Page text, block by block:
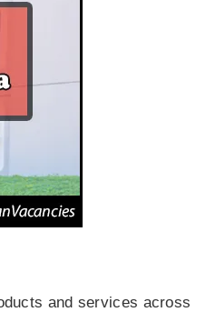
and services across